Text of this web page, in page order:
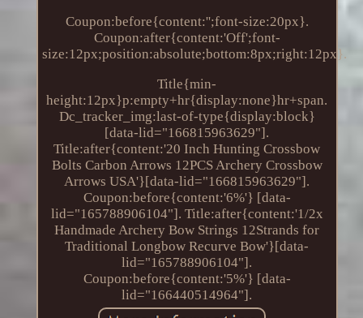
Coupon:before{content:'';font-size:20px}.
Coupon:after{content:'Off';font-
size:12px;position:absolute;bottom:8px;right:12px}.
Title{min-
height:12px}p:empty+hr{display:none}hr+span.
Dc_tracker_img:last-of-type{display:block}
[data-lid="166815963629"].
Title:after{content:'20 Inch Hunting Crossbow
Bolts Carbon Arrows 12PCS Archery Crossbow
Arrows USA'}[data-lid="166815963629"].
Coupon:before{content:'6%'} [data-
lid="165788906104"]. Title:after{content:'1/2x
Handmade Archery Bow Strings 12Strands for
Traditional Longbow Recurve Bow'}[data-
lid="165788906104"].
Coupon:before{content:'5%'} [data-
lid="166440514964"].